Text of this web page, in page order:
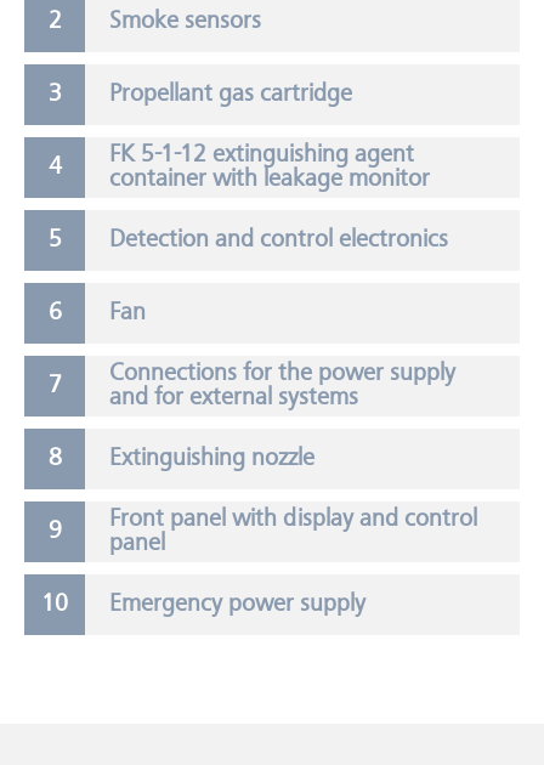
Smoke sensors
Propellant gas cartridge
FK 5-1-12 extinguishing agent
container with leakage monitor
Detection and control electronics
Fan
Connections for the power supply
and for external systems
Extinguishing nozzle
Front panel with display and control
panel
Emergency power supply